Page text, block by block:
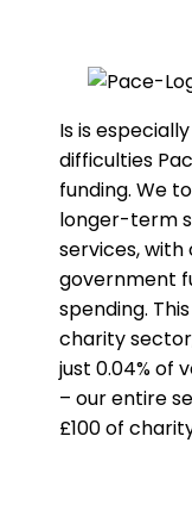
Is is
difficulties
funding. We
longer-term
services,
government
spending.
charity
just 0.04% of
– our entire
£100 of